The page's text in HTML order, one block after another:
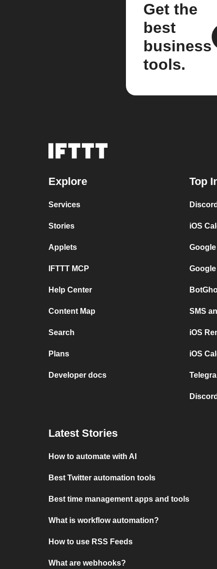
Get the
best
business
tools.
Explore
Services
Stories
Applets
IFTTT MCP
Help Center
Content Map
Search
Plans
Developer docs
Top
iOS
SMS
iOS
iOS
Latest Stories
How to automate with AI
Best Twitter automation tools
Best time management apps and tools
What is workflow automation?
How to use RSS Feeds
What are webhooks?